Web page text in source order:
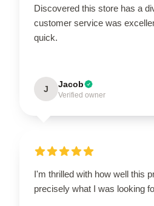
Discovered this store has a
customer service was
quick.
J Jacob
Verified owner
I'm thrilled with how well this
precisely what I was looking